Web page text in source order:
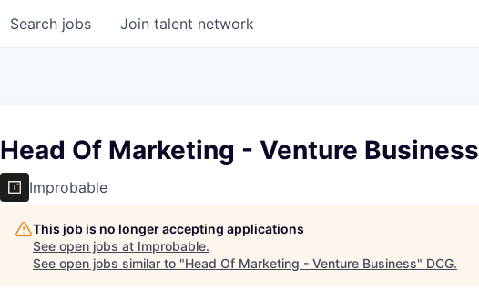
Search jobs Join talent network
Head Of Marketing - Venture Business
Improbable
This job is no longer accepting applications
See open jobs at Improbable.
See open jobs similar to "Head Of Marketing - Venture Business" DCG.